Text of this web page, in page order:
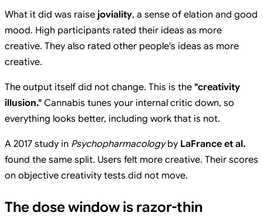
What it did was raise joviality, a sense of elation and good
mood. High participants rated their ideas as more
creative. They also rated other people's ideas as more
creative.
The output itself did not change. This is the "creativity
illusion." Cannabis tunes your internal critic down, so
everything looks better, including work that is not.
A 2017 study in Psychopharmacologyby LaFrance et al.
found the same split. Users felt more creative. Their scores
on objective creativity tests did not move.
The dose window is razor-thin